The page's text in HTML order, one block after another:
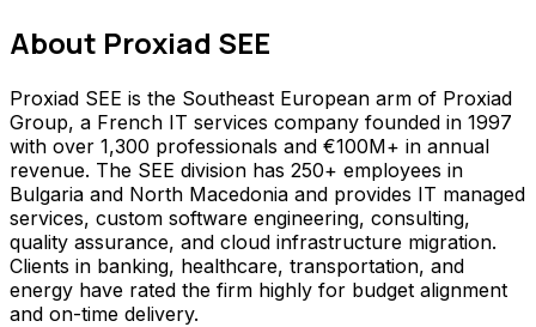
About Proxiad SEE
Proxiad SEE is the Southeast European arm of Proxiad
Group, a French IT services company founded in 1997
with over 1,300 professionals and €100M+ in annual
revenue. The SEE division has 250+ employees in
Bulgaria and North Macedonia and provides IT managed
services, custom software engineering, consulting,
quality assurance, and cloud infrastructure migration.
Clients in banking, healthcare, transportation, and
energy have rated the firm highly for budget alignment
and on-time delivery.